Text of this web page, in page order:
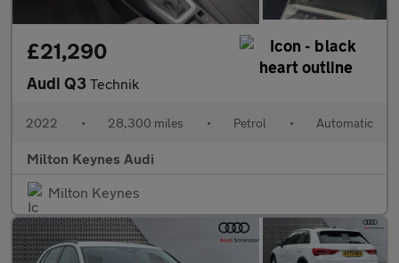
£21,290
Audi Q3 Technik
2022 • 28,300 miles • Petrol • Automatic
Milton Keynes Audi
Milton Keynes